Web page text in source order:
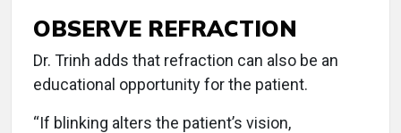
OBSERVE REFRACTION
Dr. Trinh adds that refraction can also be an
educational opportunity for the patient.
“If blinking alters the patient’s vision,